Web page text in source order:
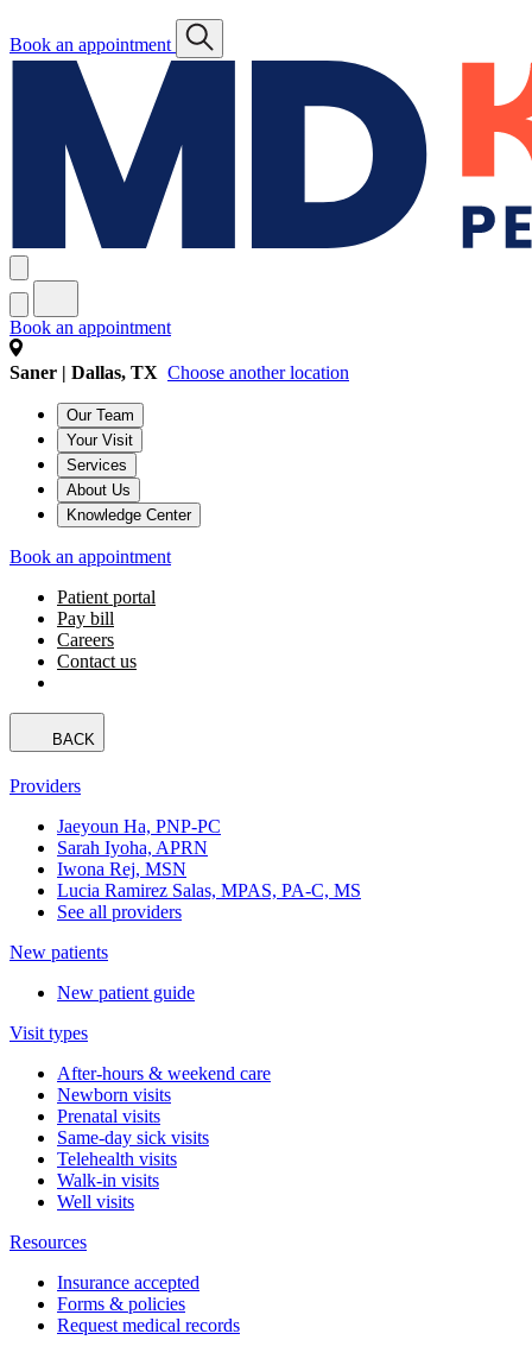
Book an appointment
Book an appointment
Saner | Dallas, TX Choose another location
Our Team
Your Visit
Services
About Us
Knowledge Center
Book an appointment
Patient portal
Pay bill
Careers
Contact us
BACK
Providers
Jaeyoun Ha, PNP-PC
Sarah Iyoha, APRN
Iwona Rej, MSN
Lucia Ramirez Salas, MPAS, PA-C, MS
See all providers
New patients
New patient guide
Visit types
After-hours & weekend care
Newborn visits
Prenatal visits
Same-day sick visits
Telehealth visits
Walk-in visits
Well visits
Resources
Insurance accepted
Forms & policies
Request medical records